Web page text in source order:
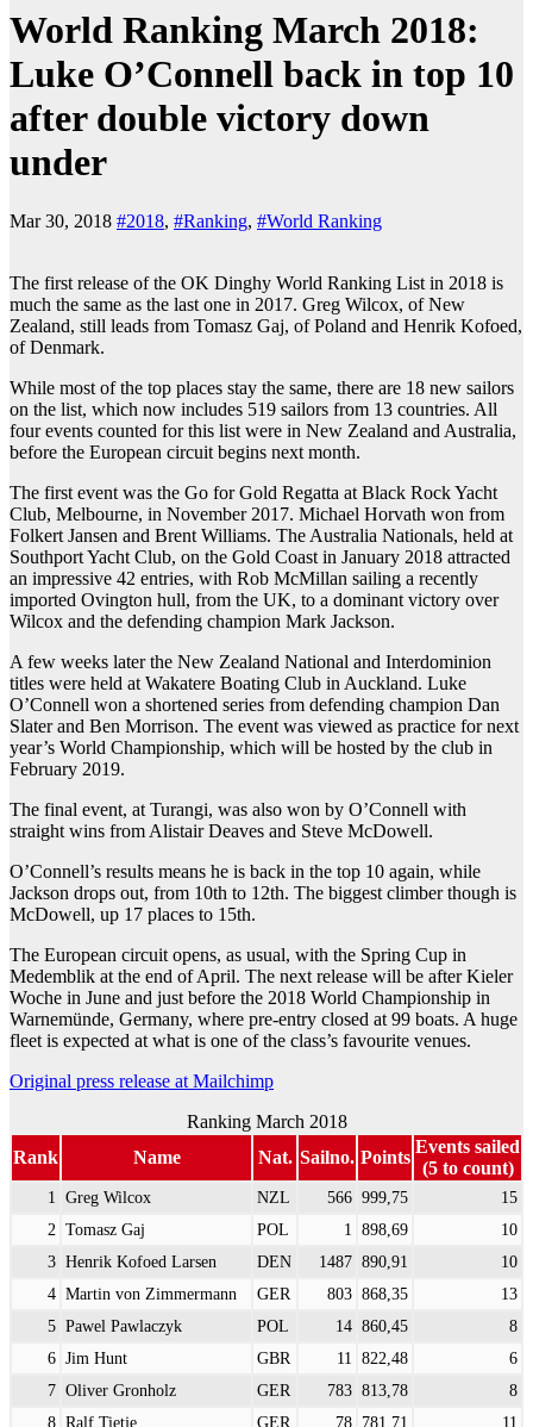
World Ranking March 2018:
Luke O’Connell back in top 10
after double victory down
under
Mar 30, 2018 #2018, #Ranking, #World Ranking
The first release of the OK Dinghy World Ranking List in 2018 is
much the same as the last one in 2017. Greg Wilcox, of New
Zealand, still leads from Tomasz Gaj, of Poland and Henrik Kofoed,
of Denmark.
While most of the top places stay the same, there are 18 new sailors
on the list, which now includes 519 sailors from 13 countries. All
four events counted for this list were in New Zealand and Australia,
before the European circuit begins next month.
The first event was the Go for Gold Regatta at Black Rock Yacht
Club, Melbourne, in November 2017. Michael Horvath won from
Folkert Jansen and Brent Williams. The Australia Nationals, held at
Southport Yacht Club, on the Gold Coast in January 2018 attracted
an impressive 42 entries, with Rob McMillan sailing a recently
imported Ovington hull, from the UK, to a dominant victory over
Wilcox and the defending champion Mark Jackson.
A few weeks later the New Zealand National and Interdominion
titles were held at Wakatere Boating Club in Auckland. Luke
O’Connell won a shortened series from defending champion Dan
Slater and Ben Morrison. The event was viewed as practice for next
year’s World Championship, which will be hosted by the club in
February 2019.
The final event, at Turangi, was also won by O’Connell with
straight wins from Alistair Deaves and Steve McDowell.
O’Connell’s results means he is back in the top 10 again, while
Jackson drops out, from 10th to 12th. The biggest climber though is
McDowell, up 17 places to 15th.
The European circuit opens, as usual, with the Spring Cup in
Medemblik at the end of April. The next release will be after Kieler
Woche in June and just before the 2018 World Championship in
Warnemünde, Germany, where pre-entry closed at 99 boats. A huge
fleet is expected at what is one of the class’s favourite venues.
Original press release at Mailchimp
Ranking March 2018
Rank
Name Nat. Sailno. Points
Events sailed
(5 to count)
1 Greg Wilcox NZL 566 999,75
15
2 Tomasz Gaj POL 1 898,69
10
3 Henrik Kofoed Larsen DEN 1487 890,91
10
4 Martin von Zimmermann GER 803 868,35
13
5 Pawel Pawlaczyk POL 14 860,45
8
6 Jim Hunt GBR 11 822,48
6
7 Oliver Gronholz GER 783 813,78
8
8 Ralf Tietje GER 78 781,71
11